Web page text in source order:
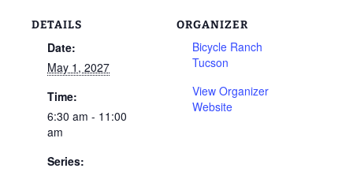
DETAILS
Date:
May 1, 2027
Time:
6:30 am - 11:00
am
Series:
ORGANIZER
Bicycle Ranch
Tucson
View Organizer
Website